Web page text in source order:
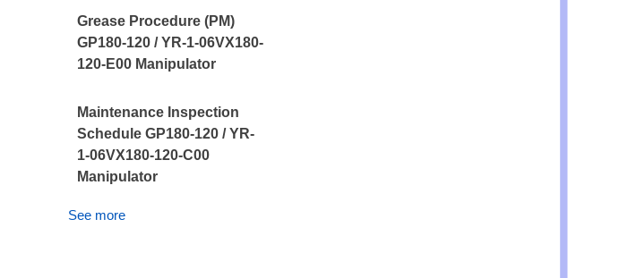
Grease Procedure (PM)
GP180-120 / YR-1-06VX180-
120-E00 Manipulator
Maintenance Inspection
Schedule GP180-120 / YR-
1-06VX180-120-C00
Manipulator
See more